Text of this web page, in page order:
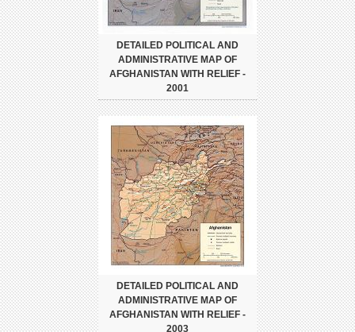
DETAILED POLITICAL AND
ADMINISTRATIVE MAP OF
AFGHANISTAN WITH RELIEF -
2001
DETAILED POLITICAL AND
ADMINISTRATIVE MAP OF
AFGHANISTAN WITH RELIEF -
2003